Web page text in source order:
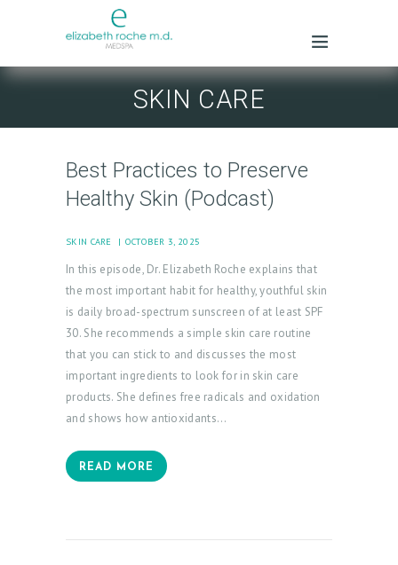
SKIN CARE
Best Practices to Preserve
Healthy Skin (Podcast)
SKIN CARE OCTOBER 3, 2025
In this episode, Dr. Elizabeth Roche explains that
the most important habit for healthy, youthful skin
is daily broad-spectrum sunscreen of at least SPF
30. She recommends a simple skin care routine
that you can stick to and discusses the most
important ingredients to look for in skin care
products. She defines free radicals and oxidation
and shows how antioxidants…
READ MORE